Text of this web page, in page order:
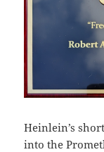
Heinlein’s
into the